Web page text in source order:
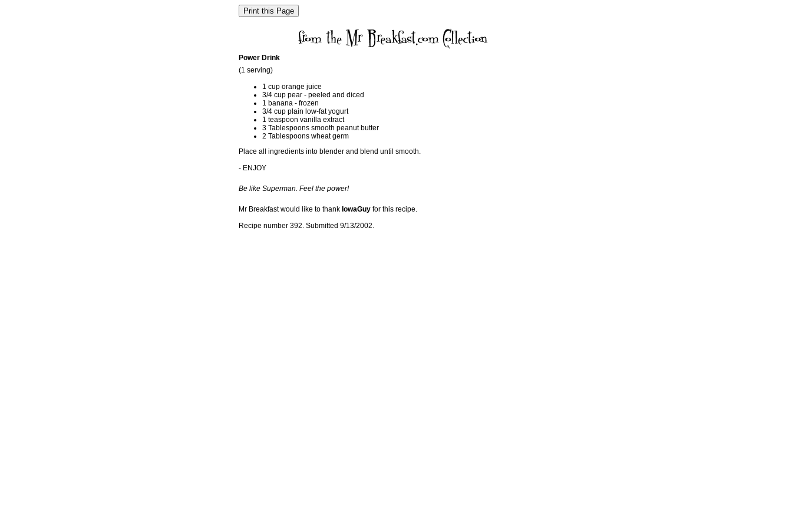
Power Drink
(1 serving)
1 cup orange juice
3/4 cup pear - peeled and diced
1 banana - frozen
3/4 cup plain low-fat yogurt
1 teaspoon vanilla extract
3 Tablespoons smooth peanut butter
2 Tablespoons wheat germ
Place all ingredients into blender and blend until smooth.
- ENJOY
Be like Superman. Feel the power!
Mr Breakfast would like to thank IowaGuy for this recipe.
Recipe number 392. Submitted 9/13/2002.